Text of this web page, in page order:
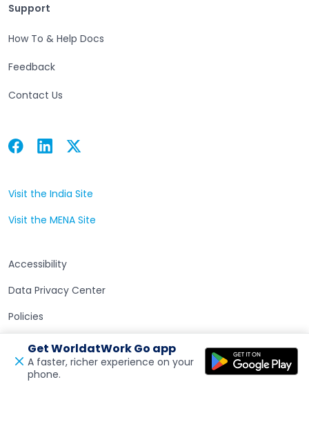
Support
How To & Help Docs
Feedback
Contact Us
Facebook
Open in a new tab Linkedin
Open in a new tab Twitter
Open in a new tab
Visit the India Site
Visit the MENA Site
Accessibility
Data Privacy Center
Policies
Terms of Use
Get WorldatWork Go app
A faster, richer experience on your
phone.
Open in a new tabFeedback